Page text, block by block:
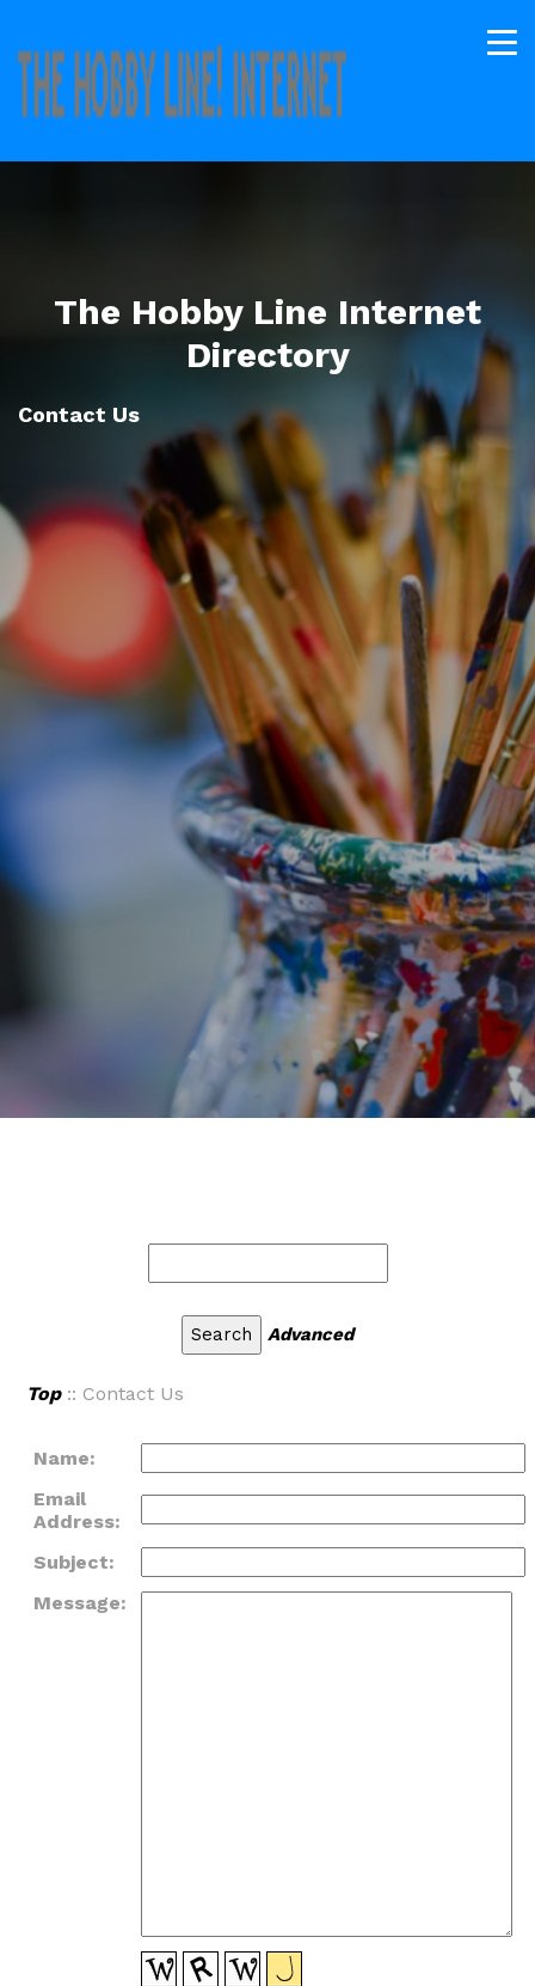
The Hobby Line Internet
Directory
Contact Us
Advanced
Top:: Contact Us
Name:
Email
Address:
Subject:
Message: